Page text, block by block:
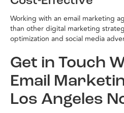
Working with an email marketing
than other digital marketing
optimization and social media
Get in Touch
Email
Los Angeles